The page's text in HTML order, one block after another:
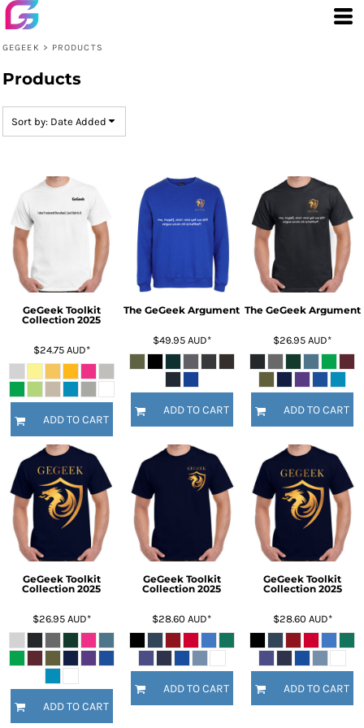
GEGEEK > PRODUCTS
Products
Sort by: Date Added
GeGeek Toolkit
Collection 2025
$24.75 AUD*
ADD TO CART
The GeGeek Argument
$49.95 AUD*
ADD TO CART
The GeGeek Argument
$26.95AUD*
ADD TO CART
GeGeek Toolkit
Collection 2025
$26.95 AUD*
ADD TO CART
GeGeek Toolkit
Collection 2025
$28.60AUD*
ADD TO CART
GeGeek Toolkit
Collection 2025
$28.60 AUD*
ADD TO CART
Default